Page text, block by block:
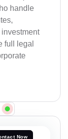
handle
full legal
Now